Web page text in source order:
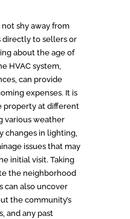
shy away from
directly to sellers or
about the age of
HVAC system,
can provide
expenses. It is
property at different
various weather
changes in lighting,
issues that may
initial visit. Taking
the neighborhood
can also uncover
the community’s
and any past